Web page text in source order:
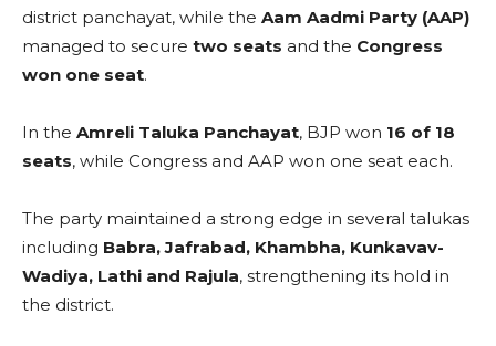
district panchayat, while the Aam Aadmi Party (AAP)
managed to secure two seats and the Congress
won one seat.
In the Amreli Taluka Panchayat, BJP won 16 of 18
seats, while Congress and AAP won one seat each.
The party maintained a strong edge in several talukas
including Babra, Jafrabad, Khambha, Kunkavav-
Wadiya, Lathi and Rajula, strengthening its hold in
the district.